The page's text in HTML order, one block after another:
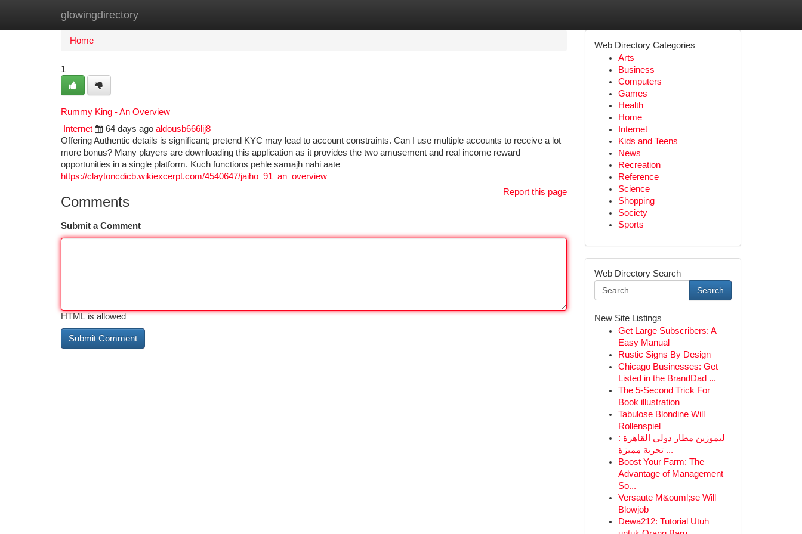
glowingdirectory
Home New Site Listings
Home
1
Rummy King - An Overview
Internet
64 days ago aldousb666lij8
Offering Authentic details is significant; pretend KYC may lead to account constraints. Can I use multiple accounts to receive a lot
more bonus? Many players are downloading this application as it provides the two amusement and real income reward
opportunities in a single platform. Kuch functions pehle samajh nahi aate
https://claytoncdicb.wikiexcerpt.com/4540647/jaiho_91_an_overview
Report this page
Comments
Submit a Comment
HTML is allowed
Web Directory Categories
Arts
Business
Computers
Games
Health
Home
Internet
Kids and Teens
News
Recreation
Reference
Science
Shopping
Society
Sports
Web Directory Search
Search
New Site Listings
Get Large Subscribers: A
Easy Manual
Rustic Signs By Design
Chicago Businesses: Get
Listed in the BrandDad ...
The 5-Second Trick For
Book illustration
Tabulose Blondine Will
Rollenspiel
ليموزين مطار دولي القاهرة :
تجربة مميزة ...
Boost Your Farm: The
Advantage of Management
So...
Versaute M&ouml;se Will
Blowjob
Dewa212: Tutorial Utuh